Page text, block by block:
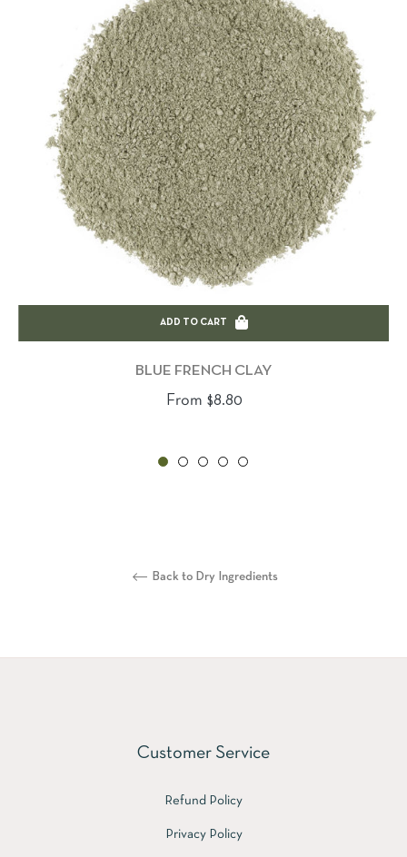
ADD TO CART
BLUE FRENCH CLAY
From $8.80
Back to Dry Ingredients
Customer Service
Refund Policy
Privacy Policy